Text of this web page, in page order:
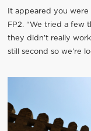
It appeared you
FP2. “We tried a few
they didn’t really
still second so we’re